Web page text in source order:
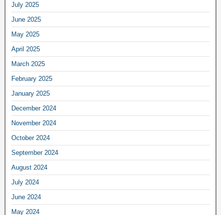
July 2025
June 2025
May 2025
April 2025
March 2025
February 2025
January 2025
December 2024
November 2024
October 2024
September 2024
August 2024
July 2024
June 2024
May 2024